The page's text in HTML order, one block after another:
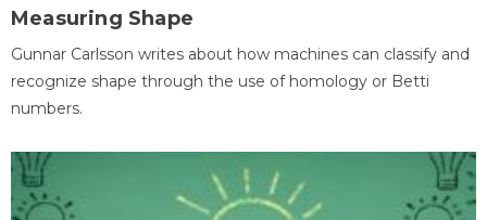
Measuring Shape
Gunnar Carlsson writes about how machines can classify and
recognize shape through the use of homology or Betti
numbers.